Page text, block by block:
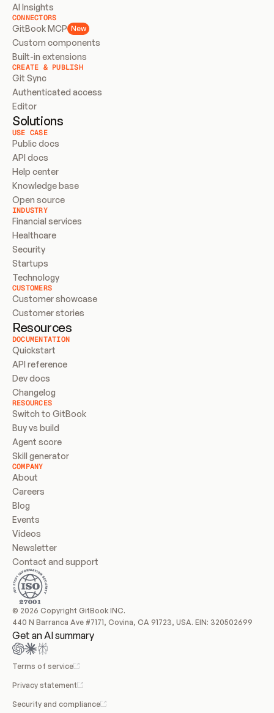
AI Insights
CONNECTORS
GitBook MCP New
Custom components
Built-in extensions
CREATE & PUBLISH
Git Sync
Authenticated access
Editor
Solutions
USE CASE
Public docs
API docs
Help center
Knowledge base
Open source
INDUSTRY
Financial services
Healthcare
Security
Startups
Technology
CUSTOMERS
Customer showcase
Customer stories
Resources
DOCUMENTATION
Quickstart
API reference
Dev docs
Changelog
RESOURCES
Switch to GitBook
Buy vs build
Agent score
Skill generator
COMPANY
About
Careers
Blog
Events
Videos
Newsletter
Contact and support
© 2026 Copyright GitBook INC.
440 N Barranca Ave #7171, Covina, CA 91723, USA. EIN: 320502699
Get an AI summary
Terms of service
Privacy statement
Security and compliance